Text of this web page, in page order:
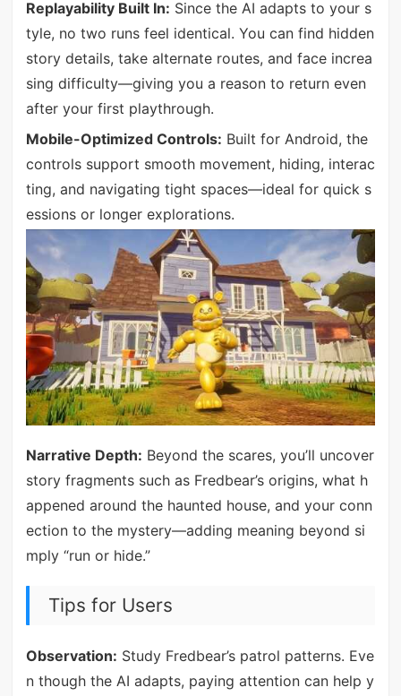
Replayability Built In: Since the AI adapts to your s
tyle, no two runs feel identical. You can find hidden
story details, take alternate routes, and face increa
sing difficulty—giving you a reason to return even
after your first playthrough.
Mobile-Optimized Controls: Built for Android, the
controls support smooth movement, hiding, interac
ting, and navigating tight spaces—ideal for quick s
essions or longer explorations.
Narrative Depth: Beyond the scares, you’ll uncover
story fragments such as Fredbear’s origins, what h
appened around the haunted house, and your conn
ection to the mystery—adding meaning beyond si
mply “run or hide.”
Tips for Users
Observation: Study Fredbear’s patrol patterns. Eve
n though the AI adapts, paying attention can help y